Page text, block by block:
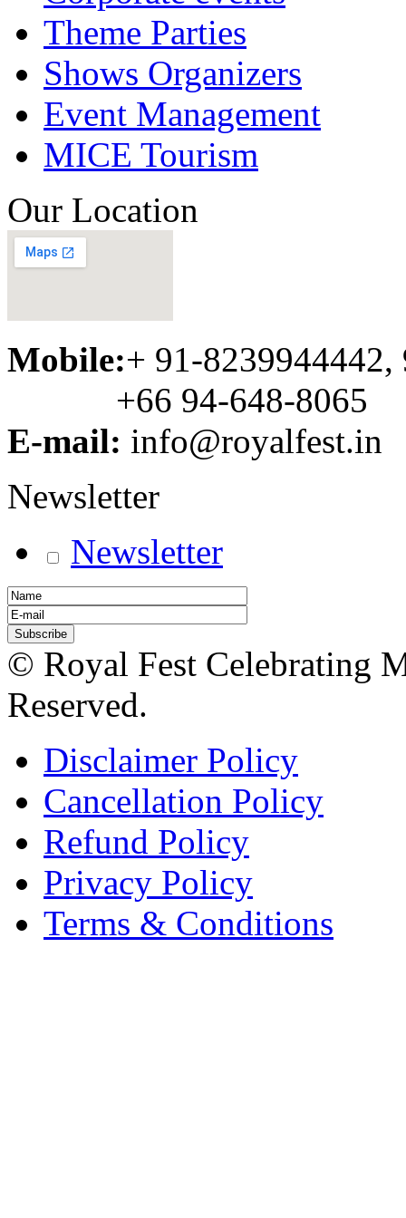
Theme Parties
Shows Organizers
Event Management
MICE Tourism
Our Location
Mobile:+ 91-8239944442,
+66 94-648-8065
E-mail: info@royalfest.in
Newsletter
Newsletter
© Royal Fest Celebrating
Reserved.
Disclaimer Policy
Cancellation Policy
Refund Policy
Privacy Policy
Terms & Conditions